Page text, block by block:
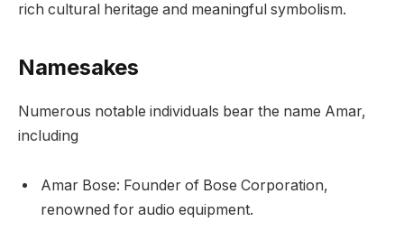
rich cultural heritage and meaningful symbolism.
Namesakes
Numerous notable individuals bear the name Amar,
including
Amar Bose: Founder of Bose Corporation,
renowned for audio equipment.